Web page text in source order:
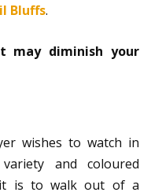
Bluffs.
may diminish your
wishes to watch in
and coloured
it is to walk out of a